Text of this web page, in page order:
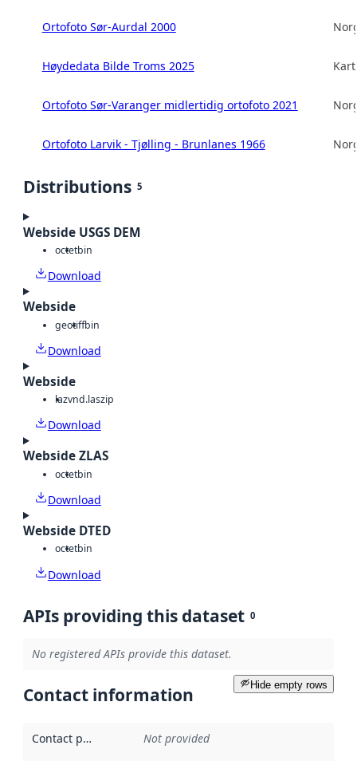
Ortofoto Sør-Aurdal 2000
Høydedata Bilde Troms 2025
Ortofoto Sør-Varanger midlertidig ortofoto 2021
Ortofoto Larvik - Tjølling - Brunlanes 1966
Distributions 5
Webside USGS DEM
octetbin
Download
Webside
geotiffbin
Download
Webside
lazvnd.laszip
Download
Webside ZLAS
octetbin
Download
Webside DTED
octetbin
Download
APIs providing this dataset 0
No registered APIs provide this dataset.
Hide empty rows
Contact information
Contact point Not provided